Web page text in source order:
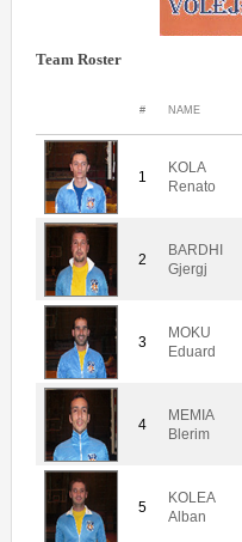
Team Roster
# NAME
1
KOLA
Renato
2
BARDHI
Gjergj
3
MOKU
Eduard
4
MEMIA
Blerim
5
KOLEA
Alban